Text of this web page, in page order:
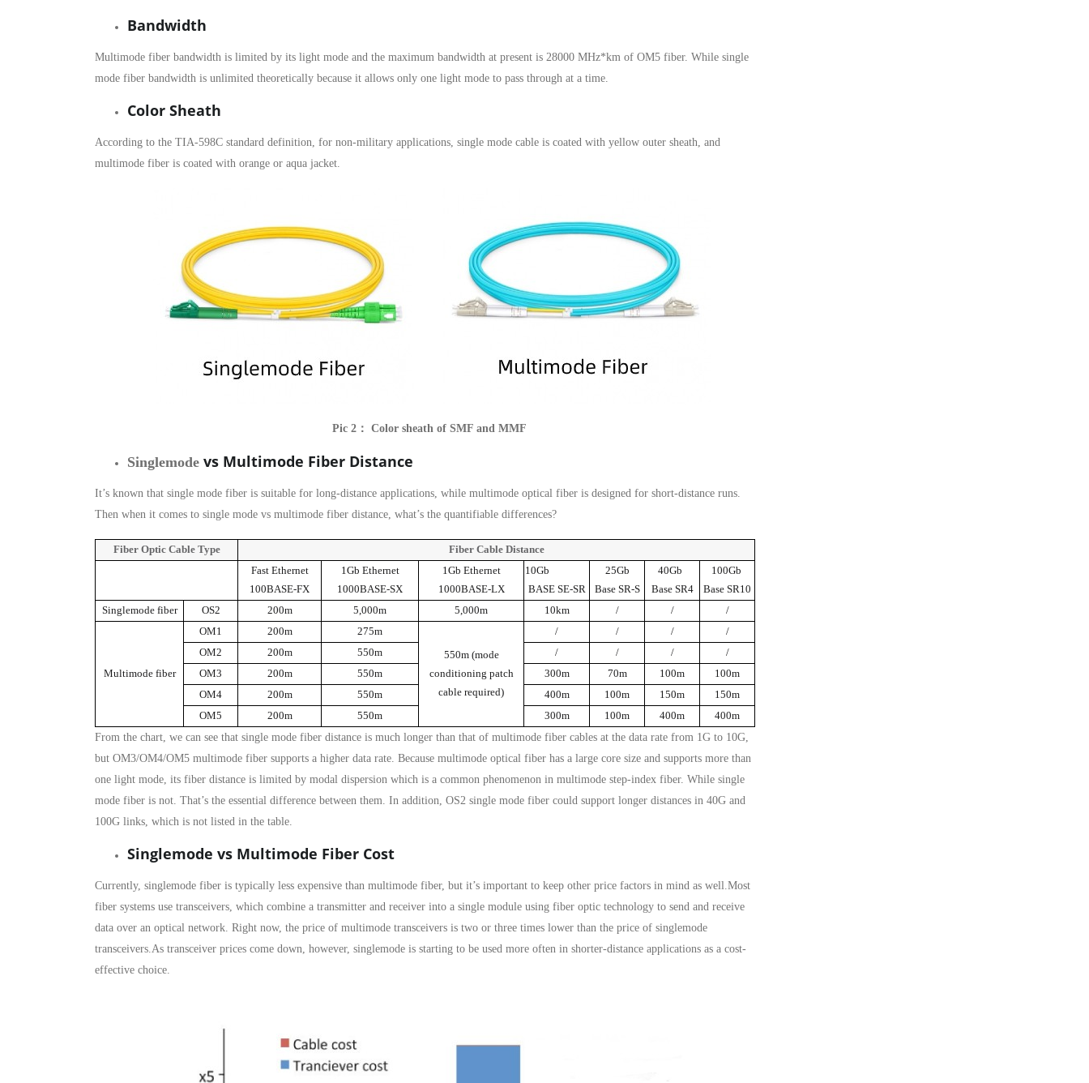
Bandwidth
Multimode fiber bandwidth is limited by its light mode and the maximum bandwidth at present is 28000 MHz*km of OM5 fiber. While single
mode fiber bandwidth is unlimited theoretically because it allows only one light mode to pass through at a time.
Color Sheath
According to the TIA-598C standard definition, for non-military applications, single mode cable is coated with yellow outer sheath, and
multimode fiber is coated with orange or aqua jacket.
Pic 2： Color sheath of SMF and MMF
Singlemode vs Multimode Fiber Distance
It’s known that single mode fiber is suitable for long-distance applications, while multimode optical fiber is designed for short-distance runs.
Then when it comes to single mode vs multimode fiber distance, what’s the quantifiable differences?
Fiber Optic Cable Type
Fiber Cable Distance
Fast Ethernet
100BASE-FX
1Gb Ethernet
1000BASE-SX
1Gb Ethernet
1000BASE-LX
10Gb
BASE SE-SR
25Gb
Base SR-S
40Gb
Base SR4
100Gb
Base SR10
Singlemode fiber
OS2 200m 5,000m 5,000m 10km / / /
Multimode fiber
OM1 200m
275m
550m (mode
conditioning patch
cable required)
/ / /
/
OM2
200m 550m / / /
/
OM3
200m 550m 300m 70m 100m
100m
OM4
200m 550m 400m 100m 150m
150m
OM5
200m 550m 300m 100m 400m
400m
From the chart, we can see that single mode fiber distance is much longer than that of multimode fiber cables at the data rate from 1G to 10G,
but OM3/OM4/OM5 multimode fiber supports a higher data rate. Because multimode optical fiber has a large core size and supports more than
one light mode, its fiber distance is limited by modal dispersion which is a common phenomenon in multimode step-index fiber. While single
mode fiber is not. That’s the essential difference between them. In addition, OS2 single mode fiber could support longer distances in 40G and
100G links, which is not listed in the table.
Singlemode vs Multimode Fiber Cost
Currently, singlemode fiber is typically less expensive than multimode fiber, but it’s important to keep other price factors in mind as well.Most
fiber systems use transceivers, which combine a transmitter and receiver into a single module using fiber optic technology to send and receive
data over an optical network. Right now, the price of multimode transceivers is two or three times lower than the price of singlemode
transceivers.As transceiver prices come down, however, singlemode is starting to be used more often in shorter-distance applications as a cost-
effective choice.